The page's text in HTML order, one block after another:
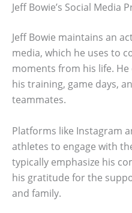
Jeff Bowie’s Social Media
Jeff Bowie maintains an
media, which he uses to
moments from his life.
his training, game days,
teammates.
Platforms like Instagram
athletes to engage with
typically emphasize his
his gratitude for the
and family.